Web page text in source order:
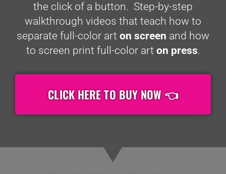
the click of a button. Step-by-step
walkthrough videos that teach how to
separate full-color art on screen and how
to screen print full-color art on press.
CLICK HERE TO BUY NOW 👈